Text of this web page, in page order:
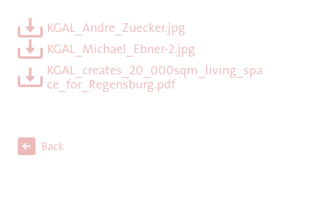
KGAL_Andre_Zuecker.jpg
KGAL_Michael_Ebner-2.jpg
KGAL_creates_20_000sqm_living_spa
ce_for_Regensburg.pdf
Back